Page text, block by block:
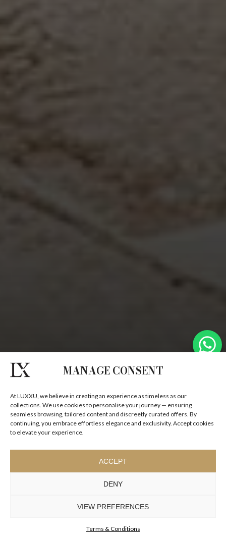
MANAGE CONSENT
At LUXXU, we believe in creating an experience as timeless as our
collections. We use cookies to personalise your journey — ensuring
seamless browsing, tailored content and discreetly curated offers. By
continuing, you embrace effortless elegance and exclusivity. Accept cookies
to elevate your experience.
ACCEPT
DENY
VIEW PREFERENCES
Terms & Conditions